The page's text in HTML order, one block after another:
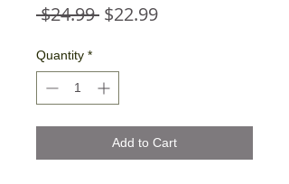
$24.99 Regular
$22.99Sale
Quantity *
Add to Cart